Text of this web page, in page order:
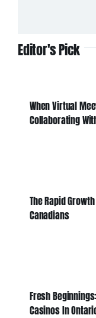
Editor's Pick
When Virtual
Collaborating
The Rapid
Canadians
Fresh
Casinos In